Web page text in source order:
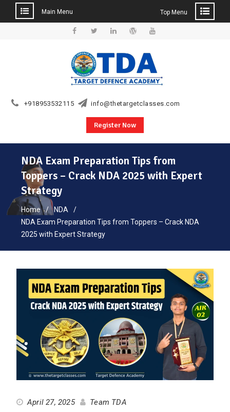
Main Menu Top Menu
+918953532115 info@thetargetclasses.com
Register Now
NDA Exam Preparation Tips from
Toppers – Crack NDA 2025 with Expert
Strategy
Home
NDA
NDA Exam Preparation Tips from Toppers – Crack NDA
2025 with Expert Strategy
April 27, 2025 Team TDA